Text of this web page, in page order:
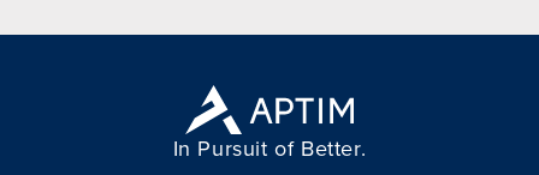
In Pursuit of Better.